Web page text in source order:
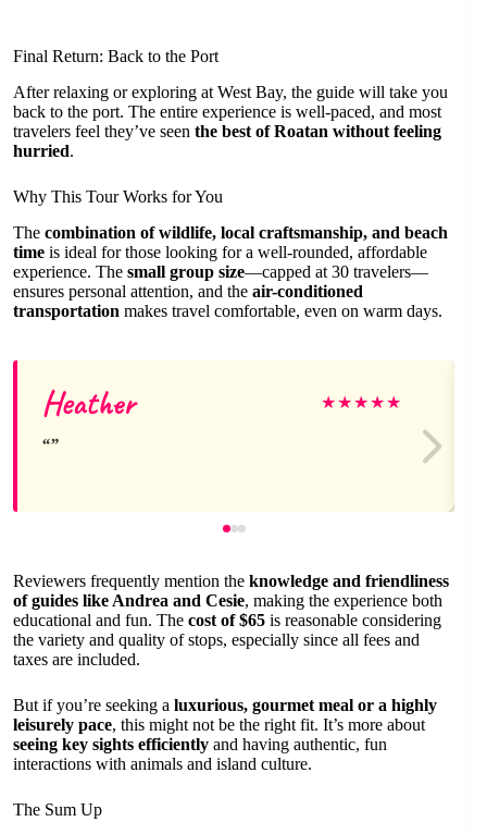
Final Return: Back to the Port
After relaxing or exploring at West Bay, the guide will take you
back to the port. The entire experience is well-paced, and most
travelers feel they’ve seen the best of Roatan without feeling
hurried.
Why This Tour Works for You
The combination of wildlife, local craftsmanship, and beach
time is ideal for those looking for a well-rounded, affordable
experience. The small group size—capped at 30 travelers—
ensures personal attention, and the air-conditioned
transportation makes travel comfortable, even on warm days.
Heather ★★★★★
Reviewers frequently mention the knowledge and friendliness
of guides like Andrea and Cesie, making the experience both
educational and fun. The cost of $65 is reasonable considering
the variety and quality of stops, especially since all fees and
taxes are included.
But if you’re seeking a luxurious, gourmet meal or a highly
leisurely pace, this might not be the right fit. It’s more about
seeing key sights efficiently and having authentic, fun
interactions with animals and island culture.
The Sum Up